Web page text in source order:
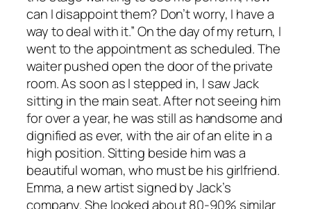
can I disappoint them? Don’t worry, I have a
way to deal with it.” On the day of my return, I
went to the appointment as scheduled. The
waiter pushed open the door of the private
room. As soon as I stepped in, I saw Jack
sitting in the main seat. After not seeing him
for over a year, he was still as handsome and
dignified as ever, with the air of an elite in a
high position. Sitting beside him was a
beautiful woman, who must be his girlfriend.
Emma, a new artist signed by Jack’s
company. She looked about 80-90% similar